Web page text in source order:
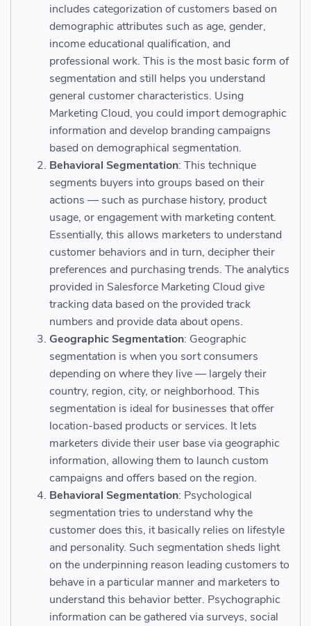
includes categorization of customers based on
demographic attributes such as age, gender,
income educational qualification, and
professional work. This is the most basic form of
segmentation and still helps you understand
general customer characteristics. Using
Marketing Cloud, you could import demographic
information and develop branding campaigns
based on demographical segmentation.
Behavioral Segmentation: This technique
segments buyers into groups based on their
actions — such as purchase history, product
usage, or engagement with marketing content.
Essentially, this allows marketers to understand
customer behaviors and in turn, decipher their
preferences and purchasing trends. The analytics
provided in Salesforce Marketing Cloud give
tracking data based on the provided track
numbers and provide data about opens.
Geographic Segmentation: Geographic
segmentation is when you sort consumers
depending on where they live — largely their
country, region, city, or neighborhood. This
segmentation is ideal for businesses that offer
location-based products or services. It lets
marketers divide their user base via geographic
information, allowing them to launch custom
campaigns and offers based on the region.
Behavioral Segmentation: Psychological
segmentation tries to understand why the
customer does this, it basically relies on lifestyle
and personality. Such segmentation sheds light
on the underpinning reason leading customers to
behave in a particular manner and marketers to
understand this behavior better. Psychographic
information can be gathered via surveys, social